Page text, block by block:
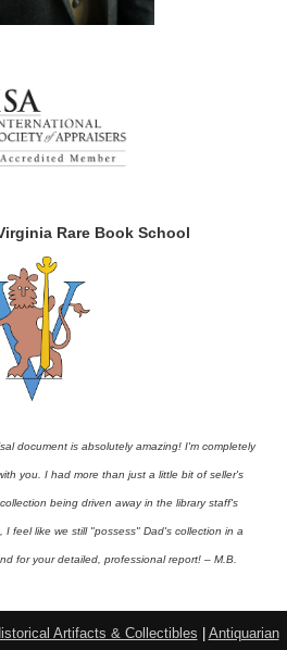
Rare Book School
document is absolutely amazing! I'm completely
you. I had more than just a little bit of seller's
being driven away in the library staff's
feel like we still "possess" Dad's collection in a
for your detailed, professional report! – M.B.
Artifacts & Collectibles
Antiquarian